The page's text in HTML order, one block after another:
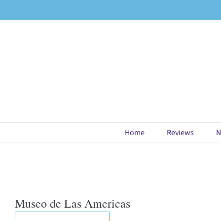
to
Home Reviews
Museo de Las Americas